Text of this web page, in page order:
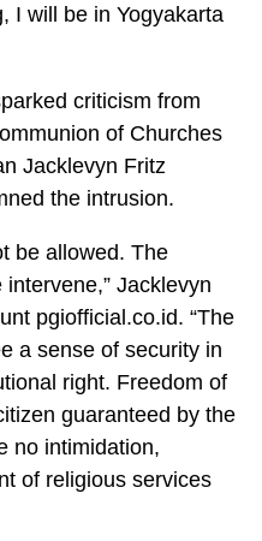
I will be in Yogyakarta
criticism from
of Churches
Jacklevyn Fritz
the intrusion.
be allowed. The
Jacklevyn
pgiofficial.co.id. “The
a sense of security in
right. Freedom of
guaranteed by the
no intimidation,
of religious services